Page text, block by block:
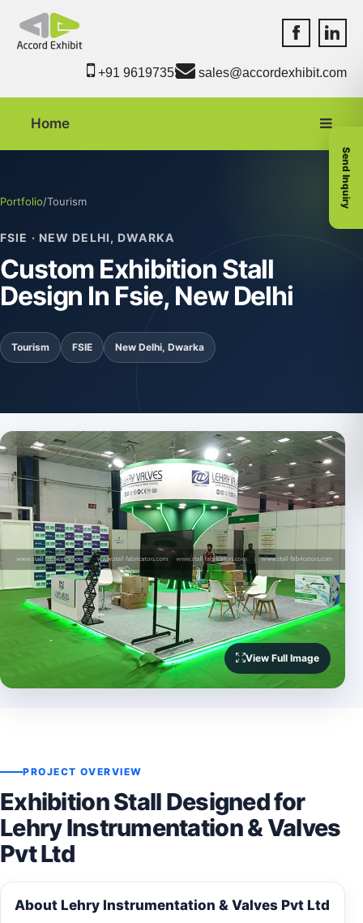
Accord
+91 9619735550 sales@accordexhibit.com
Home
Portfolio/Tourism
FSIE · NEW DELHI, DWARKA
Custom Exhibition Stall
Design In Fsie, New Delhi
Tourism FSIE New Delhi, Dwarka
View Full Image
PROJECT OVERVIEW
Exhibition Stall Designed for
Lehry Instrumentation & Valves
Pvt Ltd
About Lehry Instrumentation & Valves Pvt Ltd
Send Inquiry